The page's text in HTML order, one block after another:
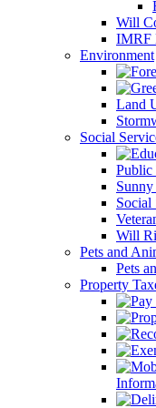
Will
IMRF
Environment
Land
Social
Public
Social
Will
Pets and
Pets
Property